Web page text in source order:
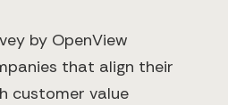
by OpenView
that align their
customer value